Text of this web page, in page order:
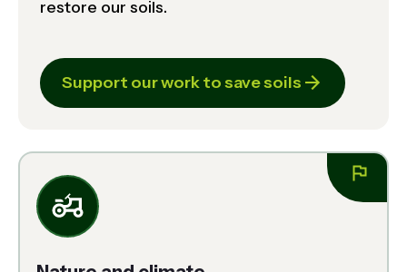
restore our soils.
Support our work to save soils